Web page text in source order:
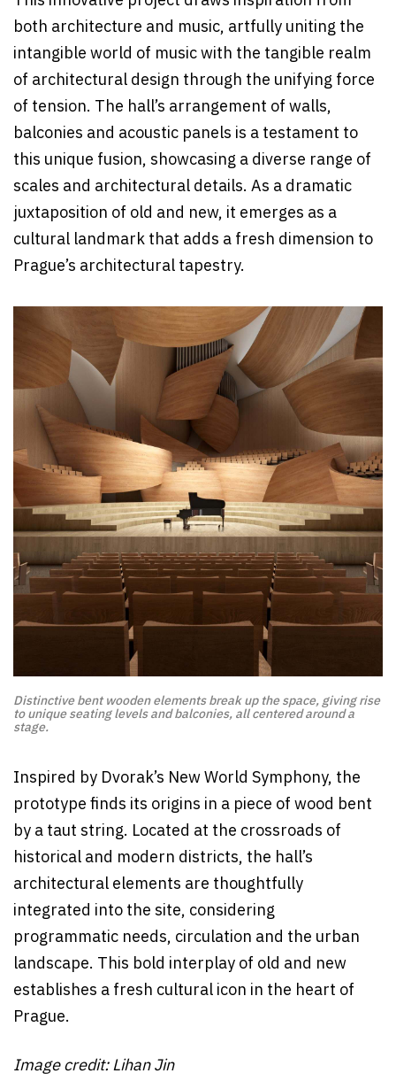
both architecture and music, artfully uniting the
intangible world of music with the tangible realm
of architectural design through the unifying force
of tension. The hall’s arrangement of walls,
balconies and acoustic panels is a testament to
this unique fusion, showcasing a diverse range of
scales and architectural details. As a dramatic
juxtaposition of old and new, it emerges as a
cultural landmark that adds a fresh dimension to
Prague’s architectural tapestry.
Distinctive bent wooden elements break up the space, giving rise
to unique seating levels and balconies, all centered around a
stage.
Inspired by Dvorak’s New World Symphony, the
prototype finds its origins in a piece of wood bent
by a taut string. Located at the crossroads of
historical and modern districts, the hall’s
architectural elements are thoughtfully
integrated into the site, considering
programmatic needs, circulation and the urban
landscape. This bold interplay of old and new
establishes a fresh cultural icon in the heart of
Prague.
Image credit:Lihan Jin